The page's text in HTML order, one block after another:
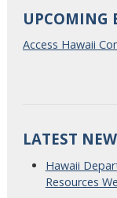
UPCOMING
Access Hawaii
LATEST
Hawaii
Resources